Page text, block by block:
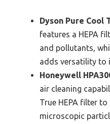
Dyson Pure Cool
features a HEPA
and pollutants,
adds versatility to
Honeywell
air cleaning
True HEPA filter
microscopic